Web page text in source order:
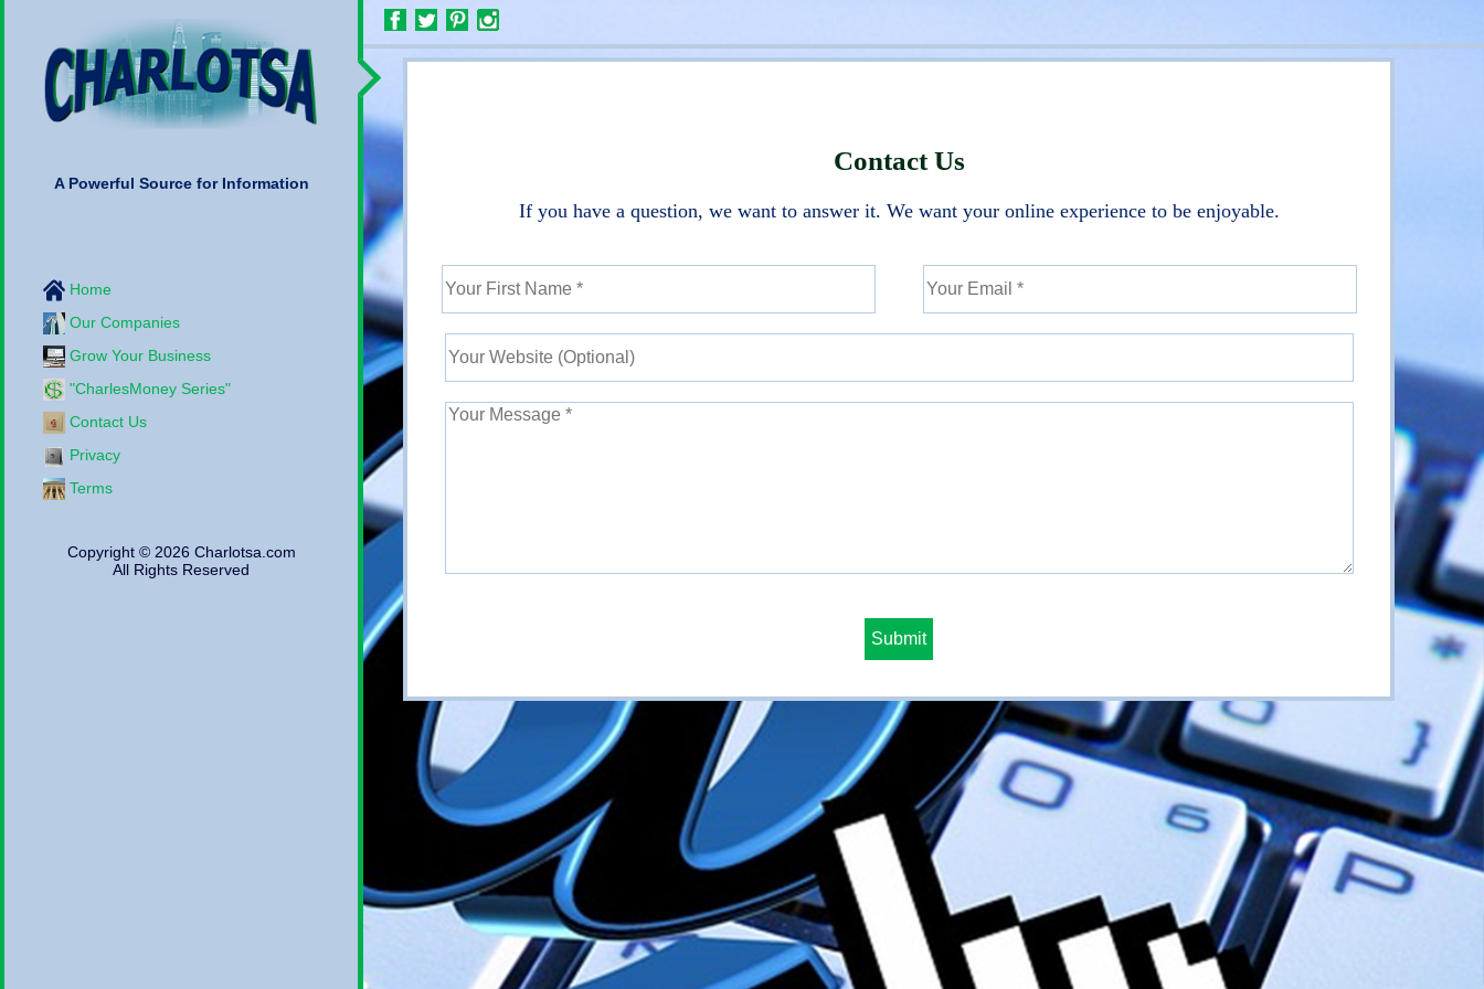
A Powerful Source for Information
Home
Our Companies
Grow Your Business
"CharlesMoney Series"
Contact Us
Privacy
Terms
Copyright © 2026 Charlotsa.com
All Rights Reserved
Contact Us
If you have a question, we want to answer it. We want your online experience to be enjoyable.
Submit